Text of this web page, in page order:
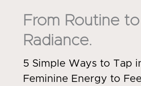
From Routine to
Radiance.
5 Simple Ways to Tap
Feminine Energy to